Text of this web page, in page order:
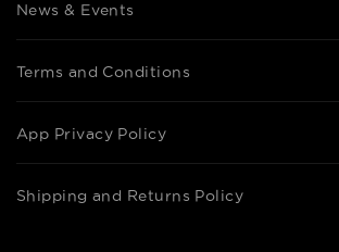
News & Events
Terms and Conditions
App Privacy Policy
Shipping and Returns Policy